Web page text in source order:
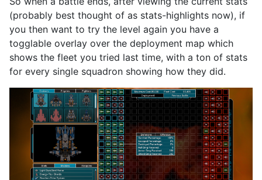
(probably best thought of as stats-highlights now), if
you then want to try the level again you have a
togglable overlay over the deployment map which
shows the fleet you tried last time, with a ton of stats
for every single squadron showing how they did.